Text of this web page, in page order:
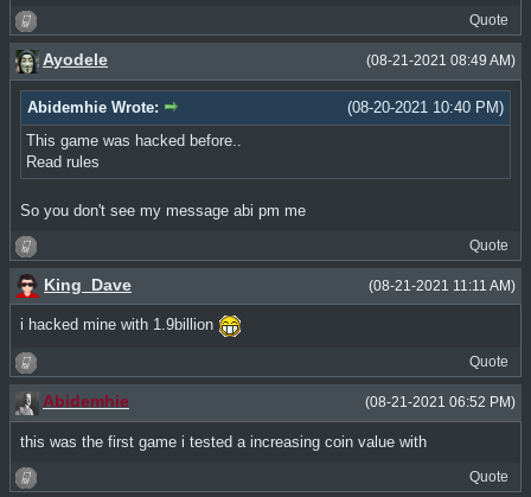
Quote
(08-21-2021 08:49 AM)
Ayodele
(08-20-2021 10:40 PM)
Abidemhie Wrote:
This game was hacked before..
Read rules
So you don't see my message abi pm me
Quote
(08-21-2021 11:11 AM)
King_Dave
i hacked mine with 1.9billion
Quote
(08-21-2021 06:52 PM)
Abidemhie
this was the first game i tested a increasing coin value with
Quote